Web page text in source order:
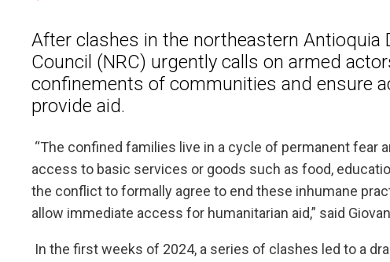
After clashes in the northeastern Antioquia
Council (NRC) urgently calls on armed
confinements of communities and ensure
provide aid.
“The confined families live in a cycle of permanent fear
access to basic services or goods such as food,
the conflict to formally agree to end these inhumane
allow immediate access for humanitarian aid,” said
In the first weeks of 2024, a series of clashes led to a